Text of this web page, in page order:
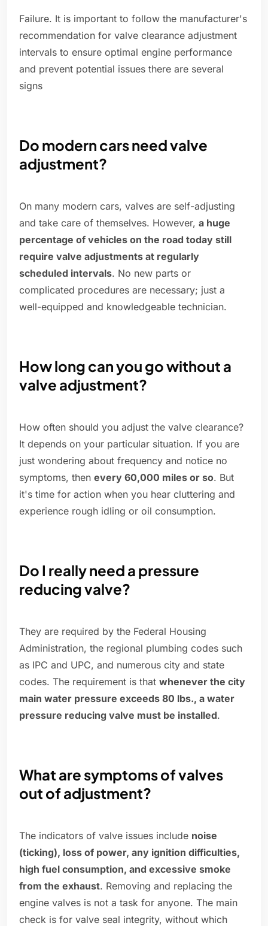
Failure. It is important to follow the manufacturer's
recommendation for valve clearance adjustment
intervals to ensure optimal engine performance
and prevent potential issues there are several
signs
Do modern cars need valve
adjustment?
On many modern cars, valves are self-adjusting
and take care of themselves. However, a huge
percentage of vehicles on the road today still
require valve adjustments at regularly
scheduled intervals. No new parts or
complicated procedures are necessary; just a
well-equipped and knowledgeable technician.
How long can you go without a
valve adjustment?
How often should you adjust the valve clearance?
It depends on your particular situation. If you are
just wondering about frequency and notice no
symptoms, then every 60,000 miles or so. But
it's time for action when you hear cluttering and
experience rough idling or oil consumption.
Do I really need a pressure
reducing valve?
They are required by the Federal Housing
Administration, the regional plumbing codes such
as IPC and UPC, and numerous city and state
codes. The requirement is that whenever the city
main water pressure exceeds 80 lbs., a water
pressure reducing valve must be installed.
What are symptoms of valves
out of adjustment?
The indicators of valve issues include noise
(ticking), loss of power, any ignition difficulties,
high fuel consumption, and excessive smoke
from the exhaust. Removing and replacing the
engine valves is not a task for anyone. The main
check is for valve seal integrity, without which